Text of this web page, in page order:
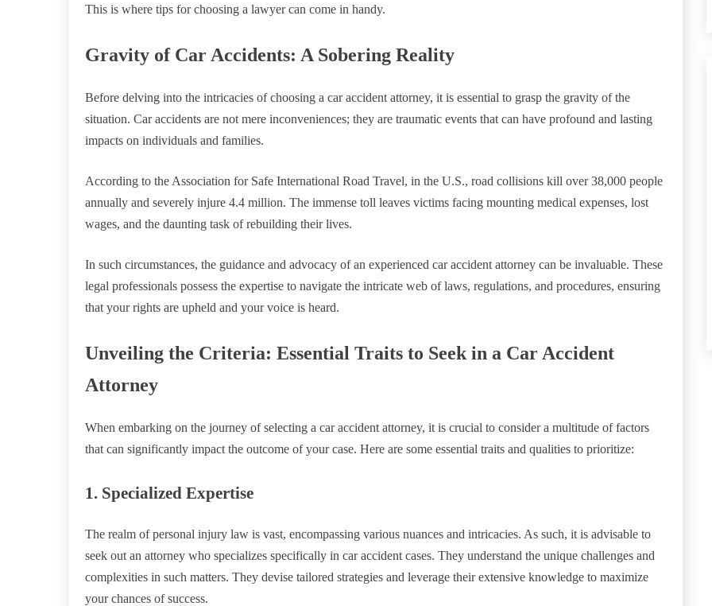
This is where tips for choosing a lawyer can come in handy.
Gravity of Car Accidents: A Sobering Reality
Before delving into the intricacies of choosing a car accident attorney, it is essential to grasp the gravity of the
situation. Car accidents are not mere inconveniences; they are traumatic events that can have profound and lasting
impacts on individuals and families.
According to the Association for Safe International Road Travel, in the U.S., road collisions kill over 38,000 people
annually and severely injure 4.4 million. The immense toll leaves victims facing mounting medical expenses, lost
wages, and the daunting task of rebuilding their lives.
In such circumstances, the guidance and advocacy of an experienced car accident attorney can be invaluable. These
legal professionals possess the expertise to navigate the intricate web of laws, regulations, and procedures, ensuring
that your rights are upheld and your voice is heard.
Unveiling the Criteria: Essential Traits to Seek in a Car Accident
Attorney
When embarking on the journey of selecting a car accident attorney, it is crucial to consider a multitude of factors
that can significantly impact the outcome of your case. Here are some essential traits and qualities to prioritize:
1. Specialized Expertise
The realm of personal injury law is vast, encompassing various nuances and intricacies. As such, it is advisable to
seek out an attorney who specializes specifically in car accident cases. They understand the unique challenges and
complexities in such matters. They devise tailored strategies and leverage their extensive knowledge to maximize
your chances of success.